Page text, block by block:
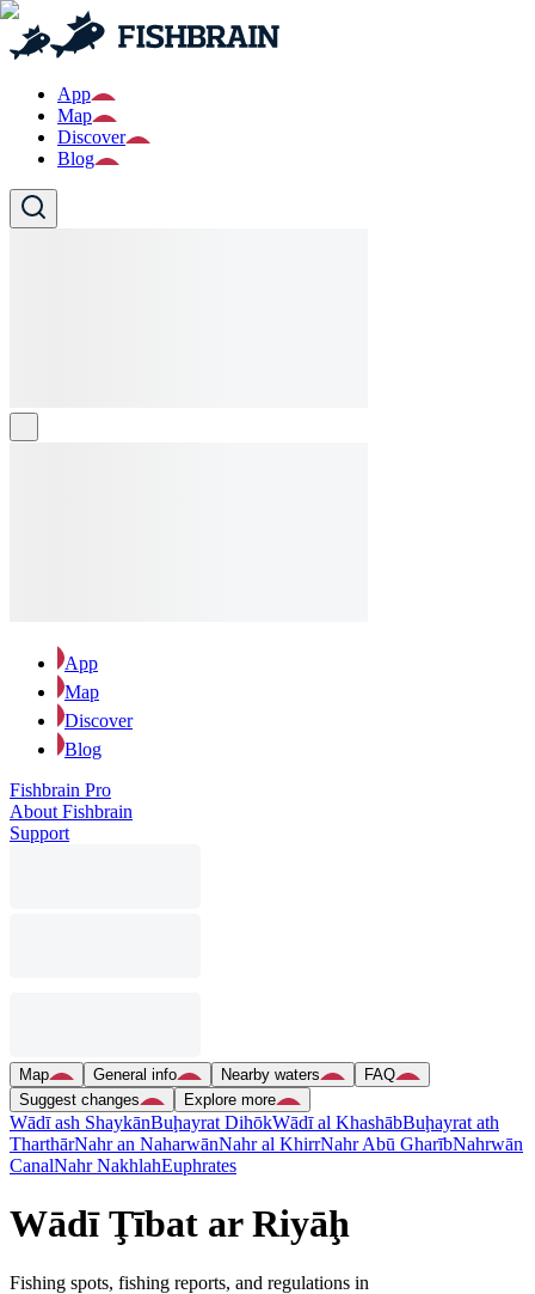
App
Map
Discover
Blog
App
Map
Discover
Blog
Fishbrain Pro
About Fishbrain
Support
Map General info Nearby waters
FAQ
Suggest changes
Explore more
Wādī ash ShaykānBuḩayrat DihōkWādī al KhashābBuḩayrat ath
TharthārNahr an NaharwānNahr al KhirrNahr Abū GharībNahrwān
CanalNahr NakhlahEuphrates
Wādī Ţībat ar Riyāḩ
Fishing spots, fishing reports, and regulations in